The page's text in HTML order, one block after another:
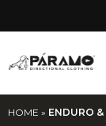
HOME » ENDURO